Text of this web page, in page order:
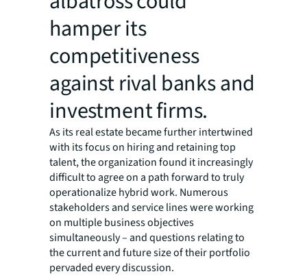
hamper its
competitiveness
against rival banks and
investment firms.
As its real estate became further intertwined
with its focus on hiring and retaining top
talent, the organization found it increasingly
difficult to agree on a path forward to truly
operationalize hybrid work. Numerous
stakeholders and service lines were working
on multiple business objectives
simultaneously – and questions relating to
the current and future size of their portfolio
pervaded every discussion.